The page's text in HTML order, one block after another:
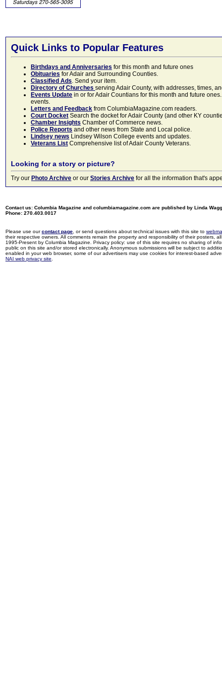
Quick Links to Popular Features
Birthdays and Anniversaries for this month and future ones
Obituaries for Adair and Surrounding Counties.
Classified Ads. Send your item.
Directory of Churches serving Adair County, with addresses, times,
Events Update in or for Adair Countians for this month and future
events.
Letters and Feedback from ColumbiaMagazine.com readers.
Court Docket Search the docket for Adair County (and other KY
Chamber Insights Chamber of Commerce news.
Police Reports and other news from State and Local police.
Lindsey news Lindsey Wilson College events and updates.
Veterans List Comprehensive list of Adair County Veterans.
Looking for a story or picture?
Try our Photo Archive or our Stories Archive for all the information that's
Contact us: Columbia Magazine and columbiamagazine.com are published by Linda
Phone: 270.403.0017
Please use ourcontact page , or send questions about technical issues with this site to
their respective owners. All comments remain the property and responsibility of their posters,
1995-Present by Columbia Magazine. Privacy policy: use of this site requires no sharing of
public on this site and/or stored electronically. Anonymous submissions will be subject to
enabled in your web browser, some of our advertisers may use cookies for interest-based
NAI web privacy site